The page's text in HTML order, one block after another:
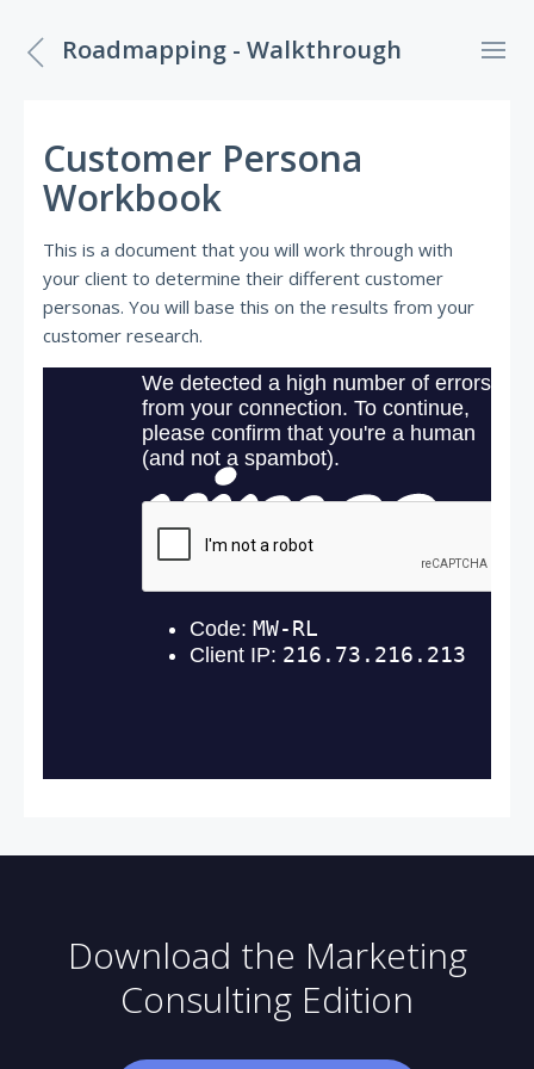
Roadmapping - Walkthrough
Customer Persona
Workbook
This is a document that you will work through with
your client to determine their different customer
personas. You will base this on the results from your
customer research.
Download the Marketing
Consulting Edition